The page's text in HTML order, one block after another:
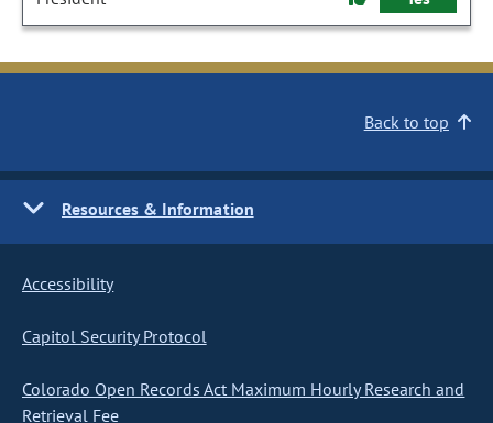
Back to top
Resources & Information
Accessibility
Capitol Security Protocol
Colorado Open Records Act Maximum Hourly Research and
Retrieval Fee